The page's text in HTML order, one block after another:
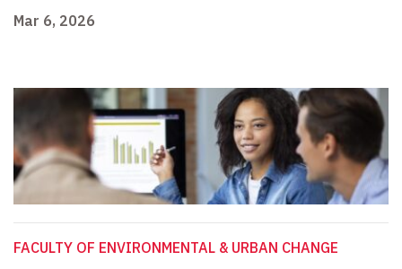
Mar 6, 2026
FACULTY OF ENVIRONMENTAL & URBAN CHANGE